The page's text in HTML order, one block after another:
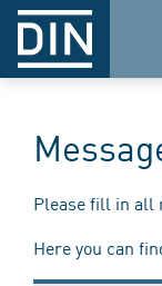
Please fill in all
Here you can